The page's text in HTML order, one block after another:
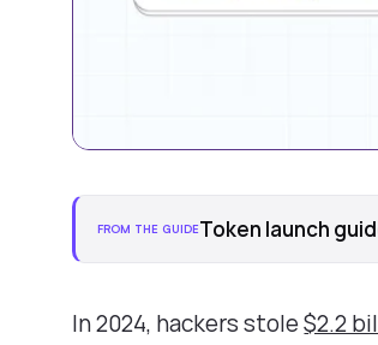
FROM THE GUIDEToken launch
In 2024, hackers stole$2.2